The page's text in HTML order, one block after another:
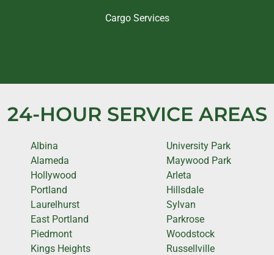
Cargo Services
24-HOUR SERVICE AREAS
Albina
Alameda
Hollywood
Portland
Laurelhurst
East Portland
Piedmont
Kings Heights
University Park
Maywood Park
Arleta
Hillsdale
Sylvan
Parkrose
Woodstock
Russellville